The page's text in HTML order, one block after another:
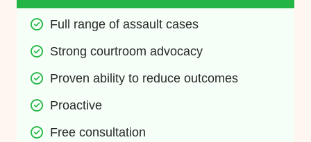
Full range of assault cases
Strong courtroom advocacy
Proven ability to reduce outcomes
Proactive
Free consultation